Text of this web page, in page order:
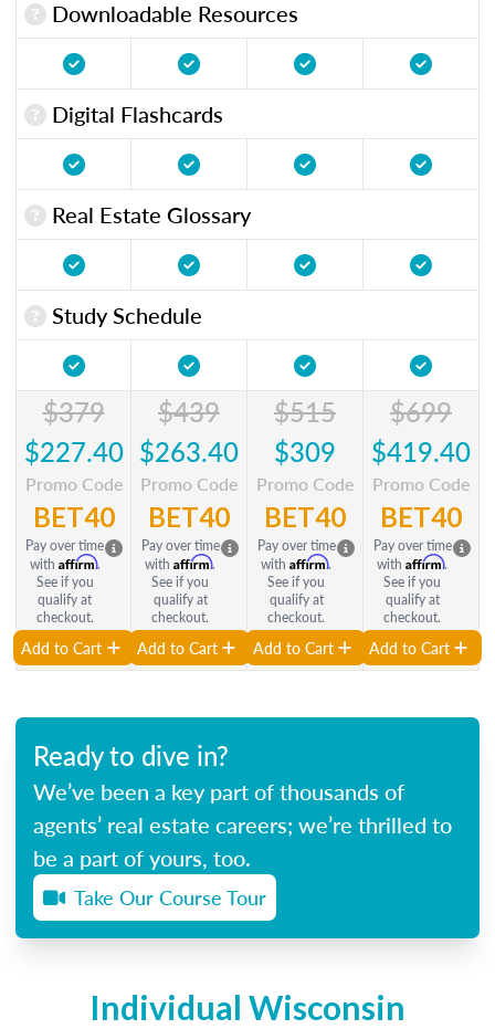
Downloadable Resources
Digital Flashcards
Real Estate Glossary
Study Schedule
$379
$227.40
Promo Code
BET40
Pay over time
with Affirm.
See if you
qualify at
checkout.
Add to Cart
$439
$263.40
Promo Code
BET40
Pay over time
with Affirm.
See if you
qualify at
checkout.
Add to Cart
$515
$309
Promo Code
BET40
Pay over time
with Affirm.
See if you
qualify at
checkout.
Add to Cart
$699
$419.40
Promo Code
BET40
Pay over time
with Affirm.
See if you
qualify at
checkout.
Add to Cart
Ready to dive in?
We’ve been a key part of thousands of
agents’ real estate careers; we’re thrilled to
be a part of yours, too.
Take Our Course Tour
Individual Wisconsin